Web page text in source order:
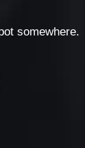
somewhere.